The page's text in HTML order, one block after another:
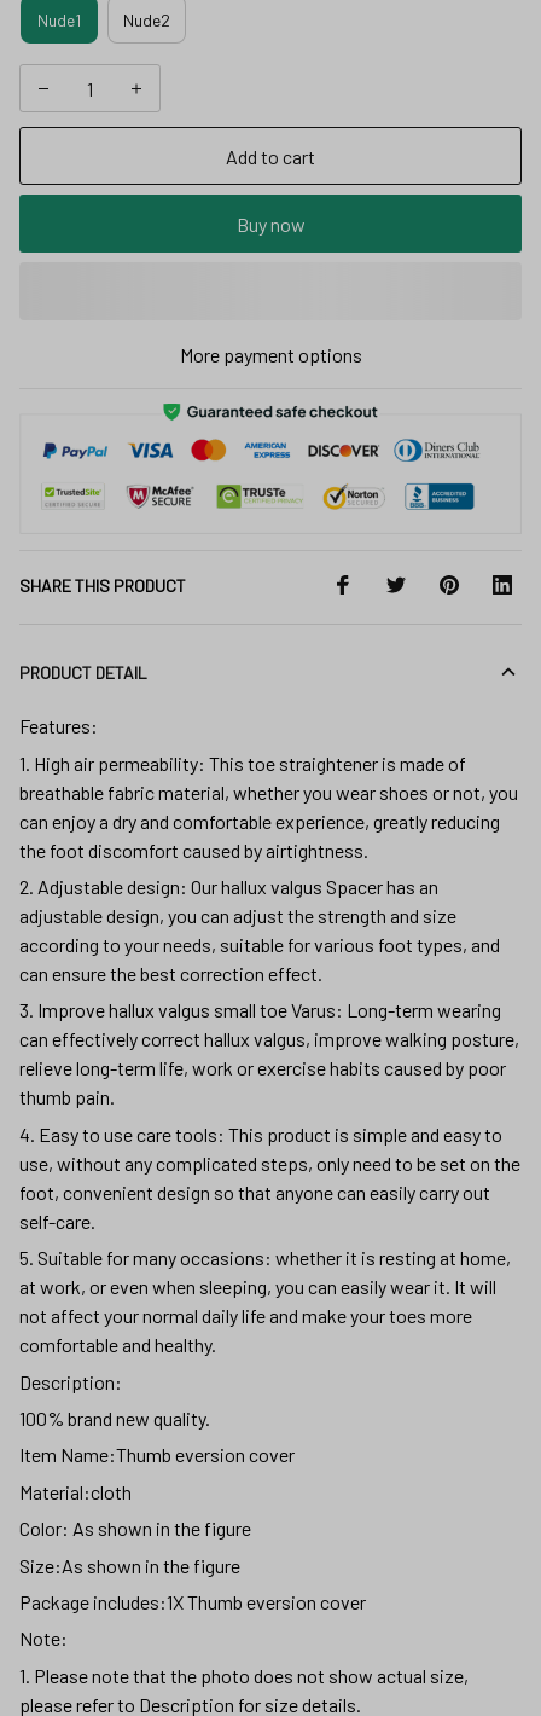
Nude1 Nude2
Add to cart
Buy now
More payment options
SHARE THIS PRODUCT
PRODUCT DETAIL
Features:
1. High air permeability: This toe straightener is made of
breathable fabric material, whether you wear shoes or not, you
can enjoy a dry and comfortable experience, greatly reducing
the foot discomfort caused by airtightness.
2. Adjustable design: Our hallux valgus Spacer has an
adjustable design, you can adjust the strength and size
according to your needs, suitable for various foot types, and
can ensure the best correction effect.
3. Improve hallux valgus small toe Varus: Long-term wearing
can effectively correct hallux valgus, improve walking posture,
relieve long-term life, work or exercise habits caused by poor
thumb pain.
4. Easy to use care tools: This product is simple and easy to
use, without any complicated steps, only need to be set on the
foot, convenient design so that anyone can easily carry out
self-care.
5. Suitable for many occasions: whether it is resting at home,
at work, or even when sleeping, you can easily wear it. It will
not affect your normal daily life and make your toes more
comfortable and healthy.
Description:
100% brand new quality.
Item Name:Thumb eversion cover
Material:cloth
Color: As shown in the figure
Size:As shown in the figure
Package includes:1X Thumb eversion cover
Note:
1. Please note that the photo does not show actual size,
please refer to Description for size details.